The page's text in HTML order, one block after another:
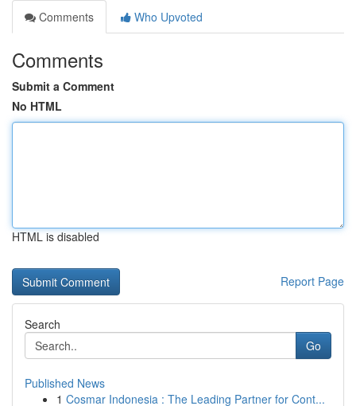
Comments
Who Upvoted
Comments
Submit a Comment
No HTML
HTML is disabled
Report Page
Search
Go
Published News
1 Cosmar Indonesia : The Leading Partner for Cont...